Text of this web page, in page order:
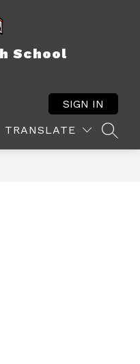
School
TRANSLATE
SIGN IN